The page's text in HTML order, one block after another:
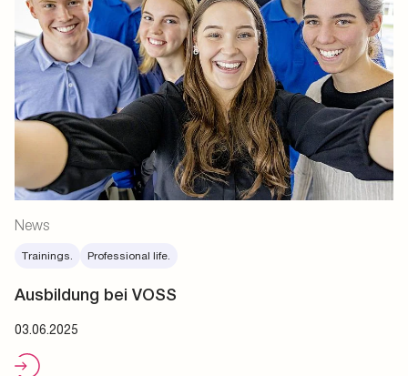
News
Trainings. Professional life.
Ausbildung bei VOSS
03.06.2025